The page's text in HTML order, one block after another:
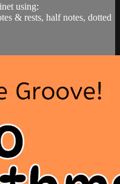
using:
& rests, half notes, dotted